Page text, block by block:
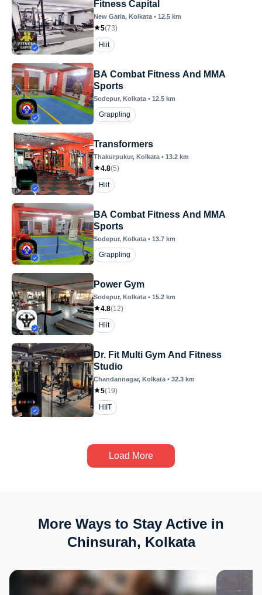
Fitness Capital
New Garia, Kolkata • 12.5 km
5(73)
Hiit
BA Combat Fitness And MMA
Sports
Sodepur, Kolkata • 12.5 km
Grappling
Transformers
Thakurpukur, Kolkata • 13.2 km
4.8(5)
Hiit
BA Combat Fitness And MMA
Sports
Sodepur, Kolkata • 13.7 km
Grappling
Power Gym
Sodepur, Kolkata • 15.2 km
4.8(12)
Hiit
Dr. Fit Multi Gym And Fitness
Studio
Chandannagar, Kolkata • 32.3 km
5(19)
HIIT
Load More
More Ways to Stay Active in
Chinsurah, Kolkata